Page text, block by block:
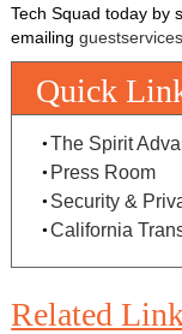
Tech Squad today by
emailing
Quick
The Spirit
Press Room
Security &
California
Related